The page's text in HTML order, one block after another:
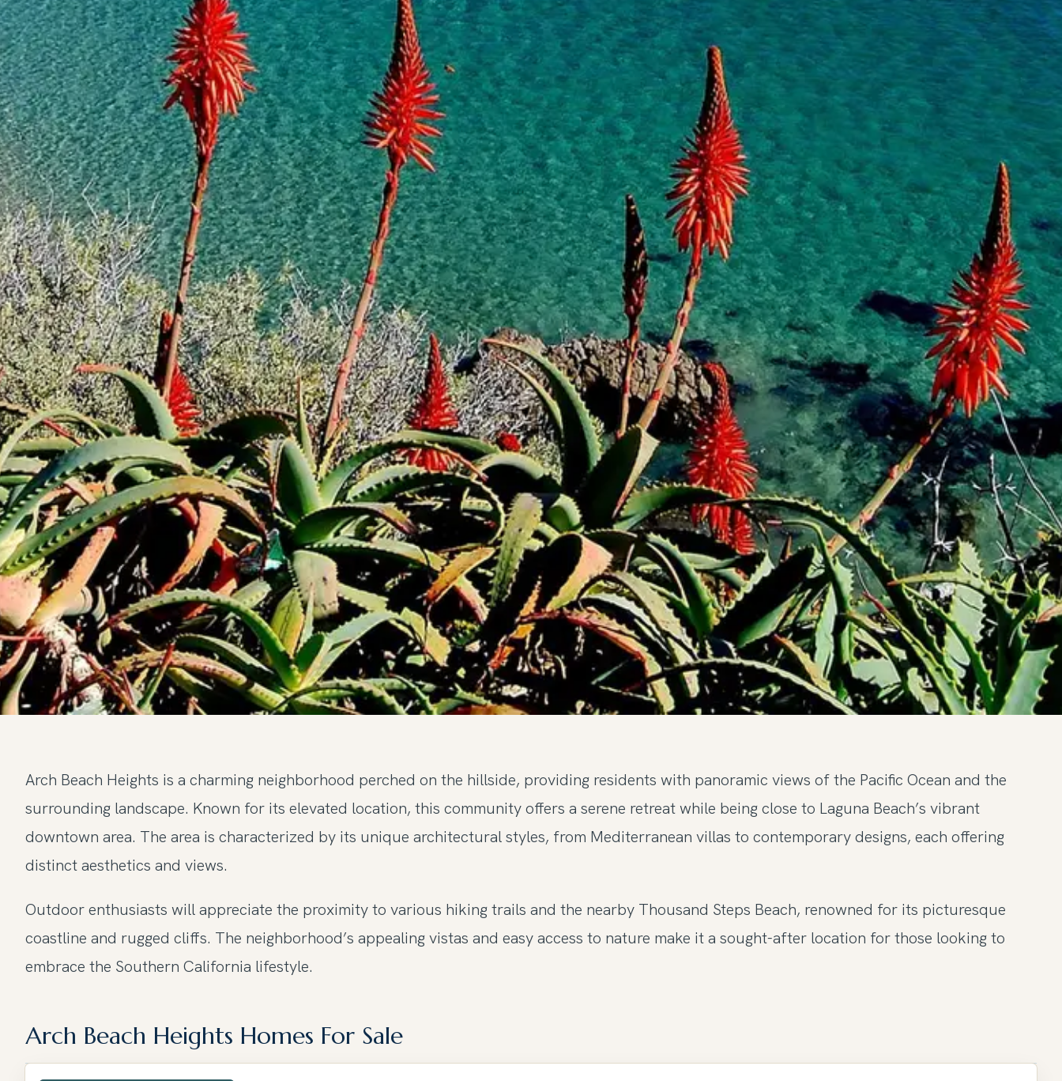
Arch Beach Heights is a charming neighborhood perched on the hillside, providing residents with panoramic views of the Pacific Ocean and the
surrounding landscape. Known for its elevated location, this community offers a serene retreat while being close to Laguna Beach’s vibrant
downtown area. The area is characterized by its unique architectural styles, from Mediterranean villas to contemporary designs, each offering
distinct aesthetics and views.
Outdoor enthusiasts will appreciate the proximity to various hiking trails and the nearby Thousand Steps Beach, renowned for its picturesque
coastline and rugged cliffs. The neighborhood’s appealing vistas and easy access to nature make it a sought-after location for those looking to
embrace the Southern California lifestyle.
Arch Beach Heights Homes For Sale